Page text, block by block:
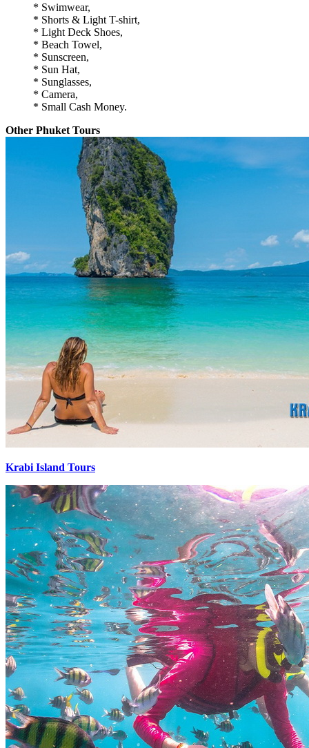
* Swimwear,
* Shorts & Light T-shirt,
* Light Deck Shoes,
* Beach Towel,
* Sunscreen,
* Sun Hat,
* Sunglasses,
* Camera,
* Small Cash Money.
Other Phuket Tours
Krabi Island Tours